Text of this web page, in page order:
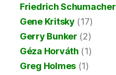
Friedrich Schumacher
Gene Kritsky (17)
Gerry Bunker (2)
Géza Horváth (1)
Greg Holmes (1)